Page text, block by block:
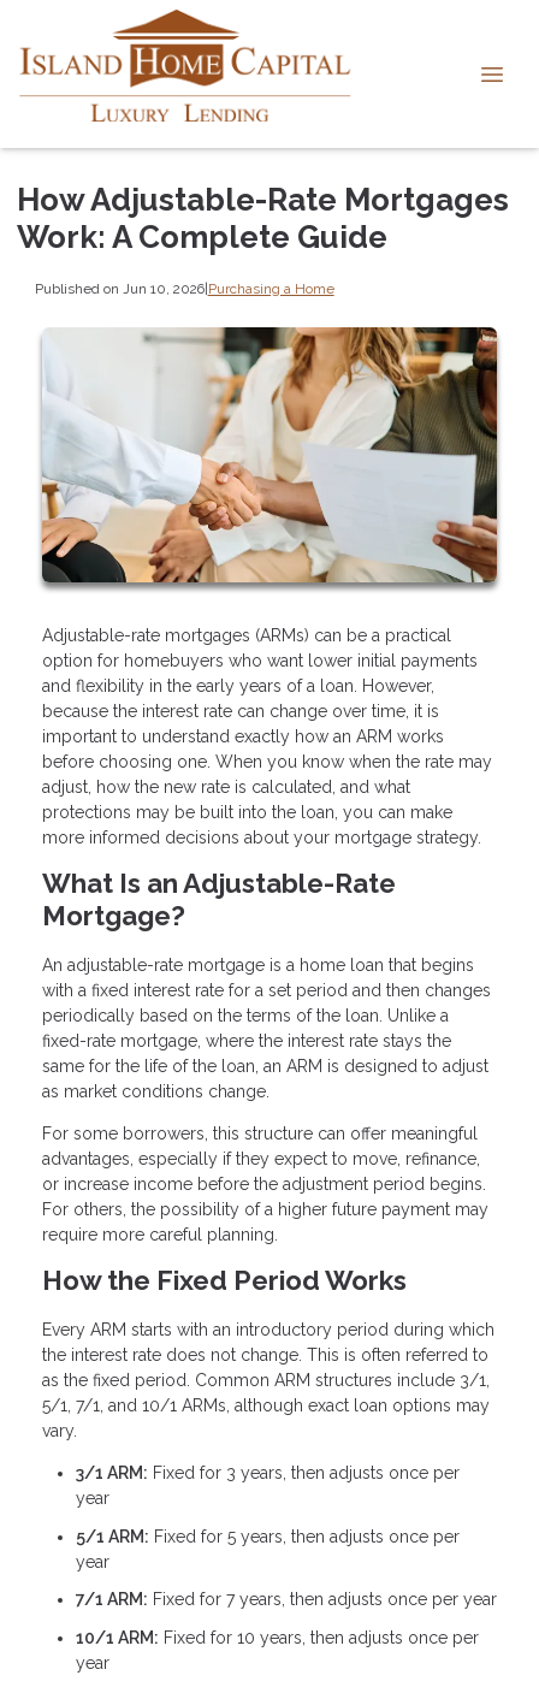
How Adjustable-Rate Mortgages
Work: A Complete Guide
Published on Jun 10, 2026|Purchasing a Home
Adjustable-rate mortgages (ARMs) can be a practical
option for homebuyers who want lower initial payments
and flexibility in the early years of a loan. However,
because the interest rate can change over time, it is
important to understand exactly how an ARM works
before choosing one. When you know when the rate may
adjust, how the new rate is calculated, and what
protections may be built into the loan, you can make
more informed decisions about your mortgage strategy.
What Is an Adjustable-Rate
Mortgage?
An adjustable-rate mortgage is a home loan that begins
with a fixed interest rate for a set period and then changes
periodically based on the terms of the loan. Unlike a
fixed-rate mortgage, where the interest rate stays the
same for the life of the loan, an ARM is designed to adjust
as market conditions change.
For some borrowers, this structure can offer meaningful
advantages, especially if they expect to move, refinance,
or increase income before the adjustment period begins.
For others, the possibility of a higher future payment may
require more careful planning.
How the Fixed Period Works
Every ARM starts with an introductory period during which
the interest rate does not change. This is often referred to
as the fixed period. Common ARM structures include 3/1,
5/1, 7/1, and 10/1 ARMs, although exact loan options may
vary.
3/1 ARM: Fixed for 3 years, then adjusts once per
year
5/1 ARM: Fixed for 5 years, then adjusts once per
year
7/1 ARM: Fixed for 7 years, then adjusts once per year
10/1 ARM: Fixed for 10 years, then adjusts once per
year